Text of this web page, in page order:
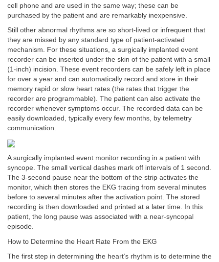
cell phone and are used in the same way; these can be
purchased by the patient and are remarkably inexpensive.
Still other abnormal rhythms are so short-lived or infrequent that
they are missed by any standard type of patient-activated
mechanism. For these situations, a surgically implanted event
recorder can be inserted under the skin of the patient with a small
(1-inch) incision. These event recorders can be safely left in place
for over a year and can automatically record and store in their
memory rapid or slow heart rates (the rates that trigger the
recorder are programmable). The patient can also activate the
recorder whenever symptoms occur. The recorded data can be
easily downloaded, typically every few months, by telemetry
communication.
A surgically implanted event monitor recording in a patient with
syncope. The small vertical dashes mark off intervals of 1 second.
The 3-second pause near the bottom of the strip activates the
monitor, which then stores the EKG tracing from several minutes
before to several minutes after the activation point. The stored
recording is then downloaded and printed at a later time. In this
patient, the long pause was associated with a near-syncopal
episode.
How to Determine the Heart Rate From the EKG
The first step in determining the heart’s rhythm is to determine the